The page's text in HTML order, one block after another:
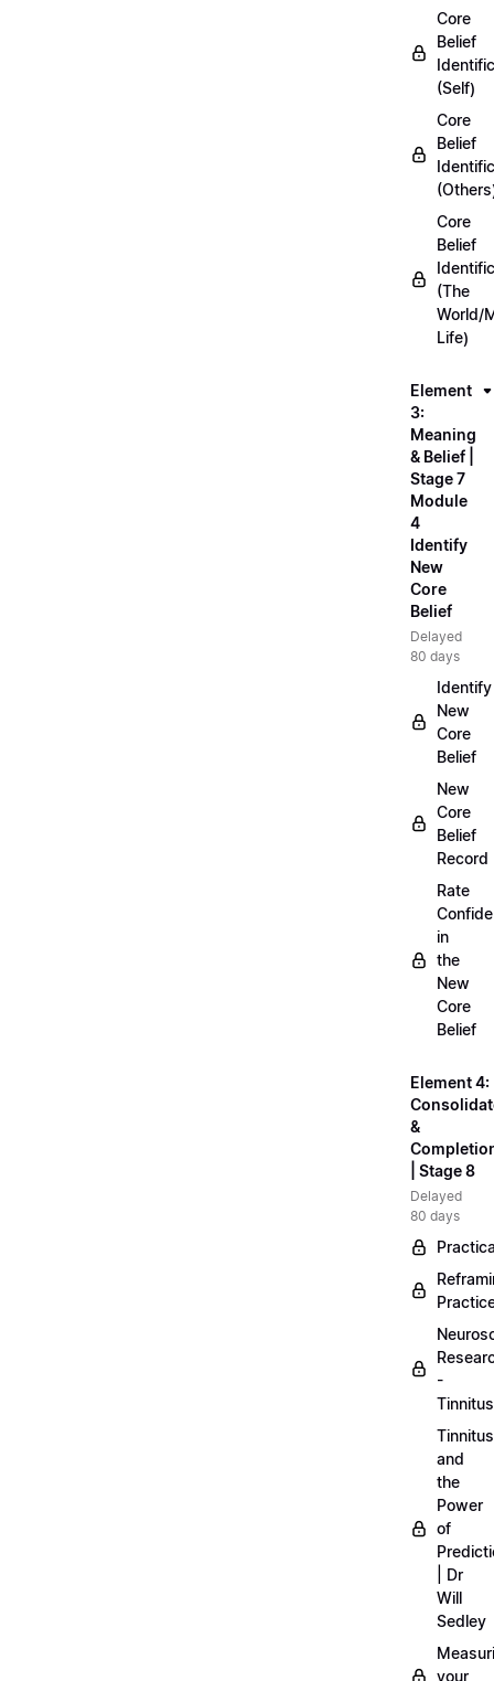
Core
Belief
(Self)
Core
Belief
Core
Belief
(The
World/
Life)
Element
3:
Meaning
& Belief |
Stage 7
Module
4
Identify
New
Core
Belief
Delayed
80 days
Identify
New
Core
Belief
New
Core
Belief
Record
Rate
in
the
New
Core
Belief
Element 4:
&
| Stage 8
Delayed
80 days
-
Tinnitus
Tinnitus
and
the
Power
of
| Dr
Will
Sedley
your